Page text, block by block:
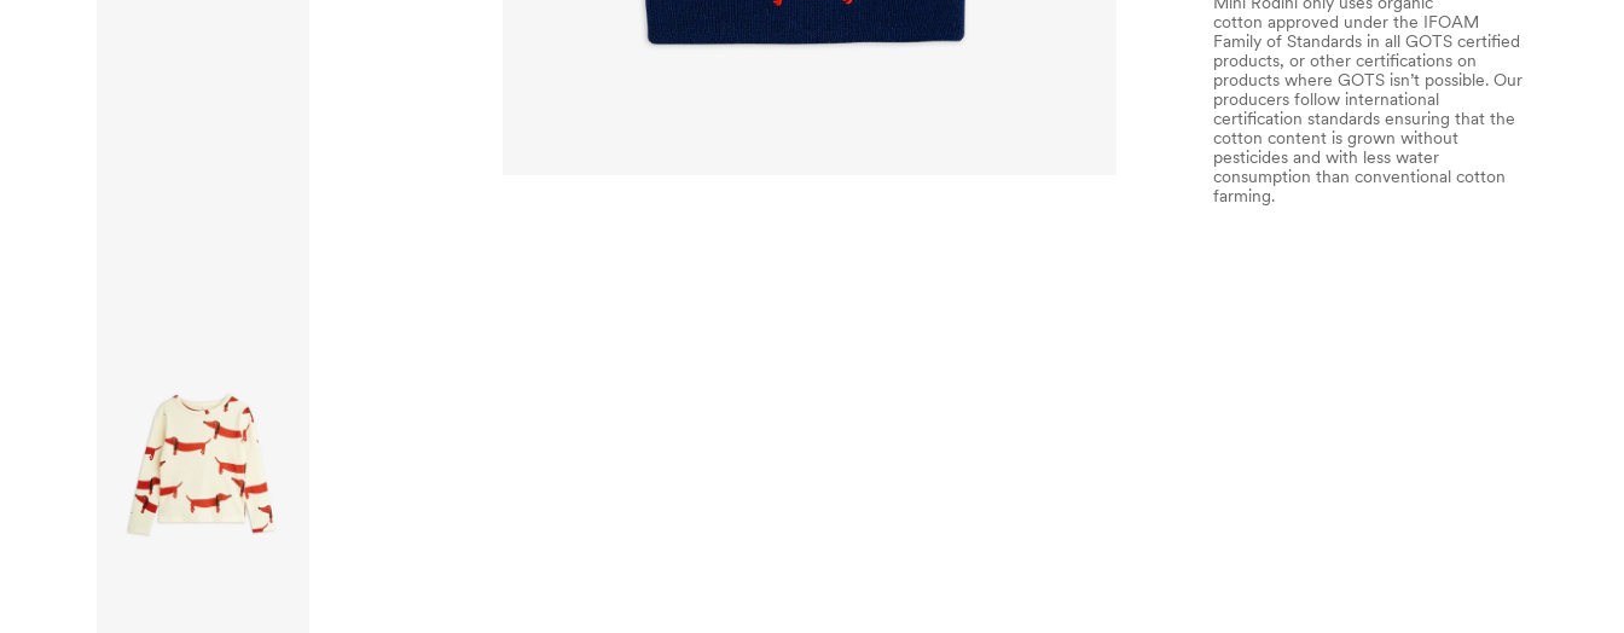
cotton approved under the IFOAM
Family of Standards in all GOTS certified
products, or other certifications on
products where GOTS isn’t possible. Our
producers follow international
certification standards ensuring that the
cotton content is grown without
pesticides and with less water
consumption than conventional cotton
farming.